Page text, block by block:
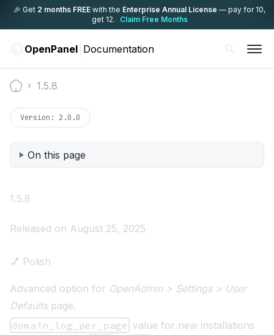
🎉 Get 2 months FREE with the Enterprise Annual License — pay for 10,
get 12.
Claim Free Months
OpenPanel Documentation
1.5.8
Version: 2.0.0
On this page
1.5.8
Released on August 25, 2025
💅 Polish
Advanced option for OpenAdmin > Settings > User
Defaultspage.
domain_log_per_page value for new installations